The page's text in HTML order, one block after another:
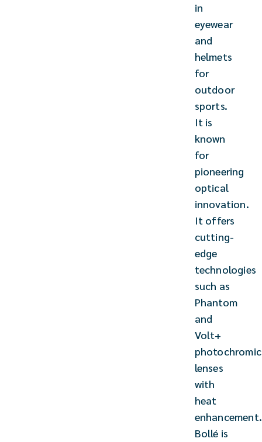
in
eyewear
and
helmets
for
outdoor
sports.
It is
known
for
pioneering
optical
innovation.
It offers
cutting-
edge
technologies
such as
Phantom
and
Volt+
photochromic
lenses
with
heat
enhancement.
Bollé is